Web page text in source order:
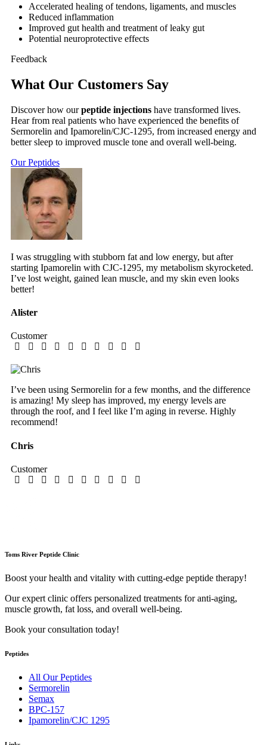
Accelerated healing of tendons, ligaments, and muscles
Reduced inflammation
Improved gut health and treatment of leaky gut
Potential neuroprotective effects
Feedback
What Our Customers Say
Discover how ourpeptide injections have transformed lives.
Hear from real patients who have experienced the benefits of
Sermorelin and Ipamorelin/CJC-1295, from increased energy and
better sleep to improved muscle tone and overall well-being.
Our Peptides
I was struggling with stubborn fat and low energy, but after
starting Ipamorelin with CJC-1295, my metabolism skyrocketed.
I’ve lost weight, gained lean muscle, and my skin even looks
better!
Alister
Customer
I’ve been using Sermorelin for a few months, and the difference
is amazing! My sleep has improved, my energy levels are
through the roof, and I feel like I’m aging in reverse. Highly
recommend!
Chris
Customer
Toms River Peptide Clinic
Boost your health and vitality with cutting-edge peptide therapy!
Our expert clinic offers personalized treatments for anti-aging,
muscle growth, fat loss, and overall well-being.
Book your consultation today!
Peptides
All Our Peptides
Sermorelin
Semax
BPC-157
Ipamorelin/CJC 1295